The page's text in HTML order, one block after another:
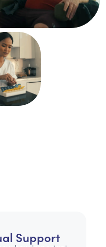
Support